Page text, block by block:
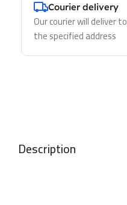
Courier delivery
Our courier will deliver to
the specified address
Description